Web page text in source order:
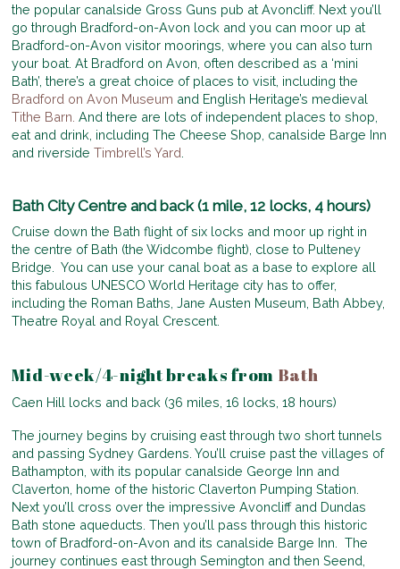
the popular canalside Gross Guns pub at Avoncliff. Next you’ll
go through Bradford-on-Avon lock and you can moor up at
Bradford-on-Avon visitor moorings, where you can also turn
your boat. At Bradford on Avon, often described as a ‘mini
Bath’, there’s a great choice of places to visit, including the
Bradford on Avon Museum and English Heritage’s medieval
Tithe Barn. And there are lots of independent places to shop,
eat and drink, including The Cheese Shop, canalside Barge Inn
and riversideTimbrell’s Yard
Bath City Centre and back (1 mile, 12 locks, 4 hours)
Cruise down the Bath flight of six locks and moor up right in
the centre of Bath (the Widcombe flight), close to Pulteney
Bridge. You can use your canal boat as a base to explore all
this fabulous UNESCO World Heritage city has to offer,
including the Roman Baths, Jane Austen Museum, Bath Abbey,
Theatre Royal and Royal Crescent.
Mid-week/4-night breaks from Bath
Caen Hill locks and back (36 miles, 16 locks, 18 hours)
The journey begins by cruising east through two short tunnels
and passing Sydney Gardens. You’ll cruise past the villages of
Bathampton, with its popular canalside George Inn and
Claverton, home of the historic Claverton Pumping Station.
Next you’ll cross over the impressive Avoncliff and Dundas
Bath stone aqueducts. Then you’ll pass through this historic
town of Bradford-on-Avon and its canalside Barge Inn. The
journey continues east through Semington and then Seend,